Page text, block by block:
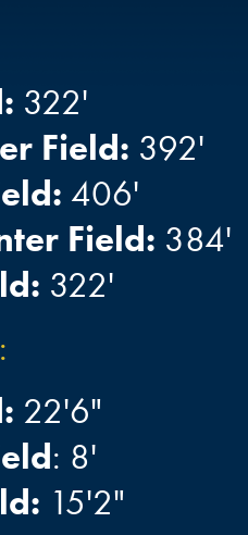
322'
Field: 392'
406'
Field: 384'
322'
22'6"
: 8'
15'2"